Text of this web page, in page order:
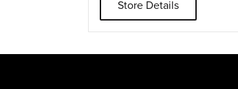
Store Details